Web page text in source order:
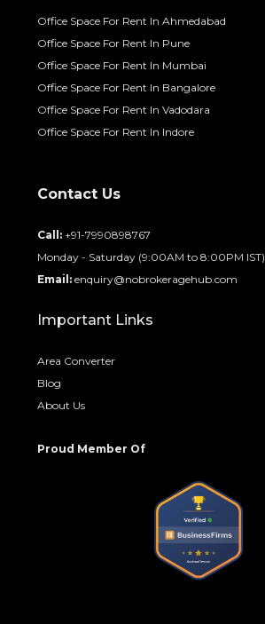
Office Space For Rent In Ahmedabad
Office Space For Rent In Pune
Office Space For Rent In Mumbai
Office Space For Rent In Bangalore
Office Space For Rent In Vadodara
Office Space For Rent In Indore
Contact Us
Call: +91-7990898767
Monday - Saturday (9:00AM to 8:00PM IST)
Email: enquiry@nobrokeragehub.com
Important Links
Area Converter
Blog
About Us
Proud Member Of